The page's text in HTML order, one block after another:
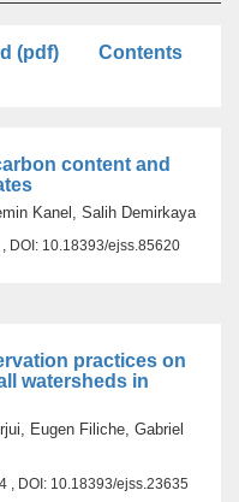
(pdf)
Contents
content and
Kanel, Salih Demirkaya
DOI: 10.18393/ejss.85620
practices on
watersheds in
Eugen Filiche, Gabriel
, DOI: 10.18393/ejss.23635